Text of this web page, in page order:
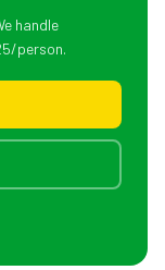
handle
person.